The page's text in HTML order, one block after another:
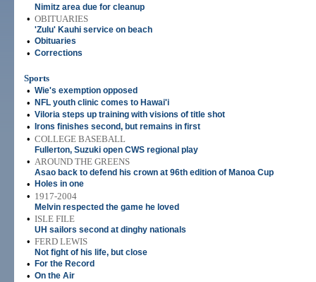
Nimitz area due for cleanup
• OBITUARIES
'Zulu' Kauhi service on beach
• Obituaries
• Corrections
Sports
• Wie's exemption opposed
• NFL youth clinic comes to Hawai'i
• Viloria steps up training with visions of title shot
• Irons finishes second, but remains in first
• COLLEGE BASEBALL
Fullerton, Suzuki open CWS regional play
• AROUND THE GREENS
Asao back to defend his crown at 96th edition of Manoa Cup
• Holes in one
• 1917-2004
Melvin respected the game he loved
• ISLE FILE
UH sailors second at dinghy nationals
• FERD LEWIS
Not fight of his life, but close
• For the Record
• On the Air